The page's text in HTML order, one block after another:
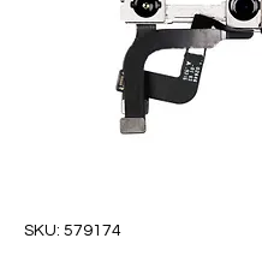
SKU: 579174